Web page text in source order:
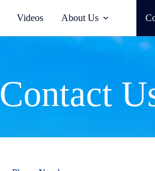
Videos About Us
Contact